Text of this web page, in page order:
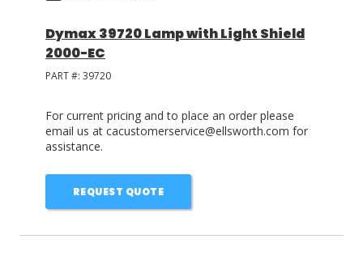
Dymax 39720 Lamp with Light Shield
2000-EC
PART #: 39720
For current pricing and to place an order please
email us at cacustomerservice@ellsworth.com for
assistance.
REQUEST QUOTE